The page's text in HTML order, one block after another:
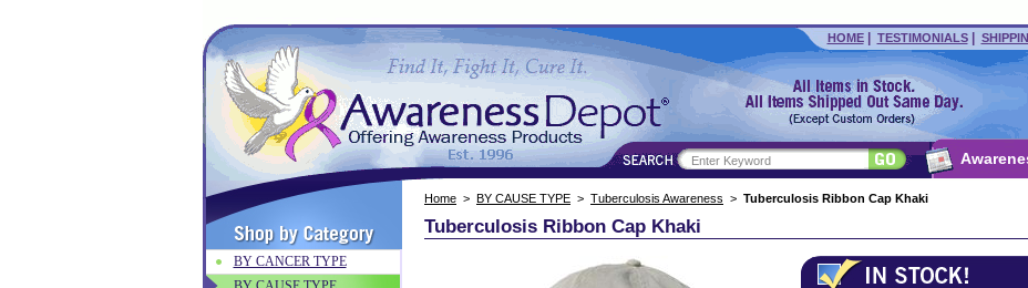
HOME| TESTIMONIALS|
Home > BY CAUSE TYPE > Tuberculosis Awareness > Tuberculosis Ribbon Cap Khaki
Tuberculosis Ribbon Cap Khaki
BY CANCER TYPE